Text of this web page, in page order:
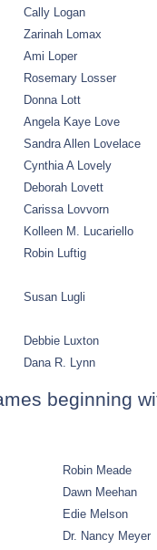
Cally Logan
Zarinah Lomax
Ami Loper
Rosemary Losser
Donna Lott
Angela Kaye Love
Sandra Allen Lovelace
Cynthia A Lovely
Deborah Lovett
Carissa Lovvorn
Kolleen M. Lucariello
Robin Luftig
Susan Lugli
Debbie Luxton
Dana R. Lynn
beginning
Robin Meade
Dawn Meehan
Edie Melson
Dr. Nancy Meyer